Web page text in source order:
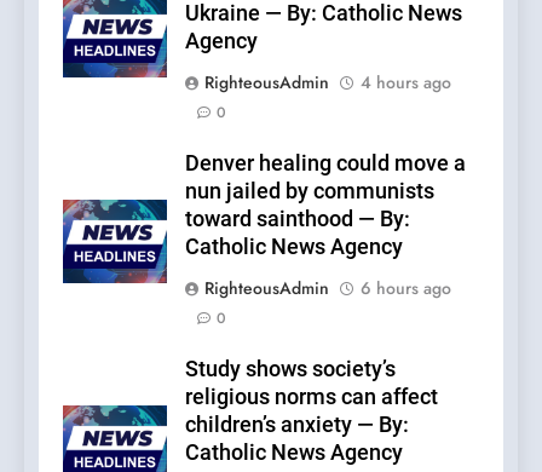
Ukraine — By: Catholic News
Agency
RighteousAdmin
4 hours ago
0
Denver healing could move a
nun jailed by communists
toward sainthood — By:
Catholic News Agency
RighteousAdmin
6 hours ago
0
Study shows society’s
religious norms can affect
children’s anxiety — By:
Catholic News Agency